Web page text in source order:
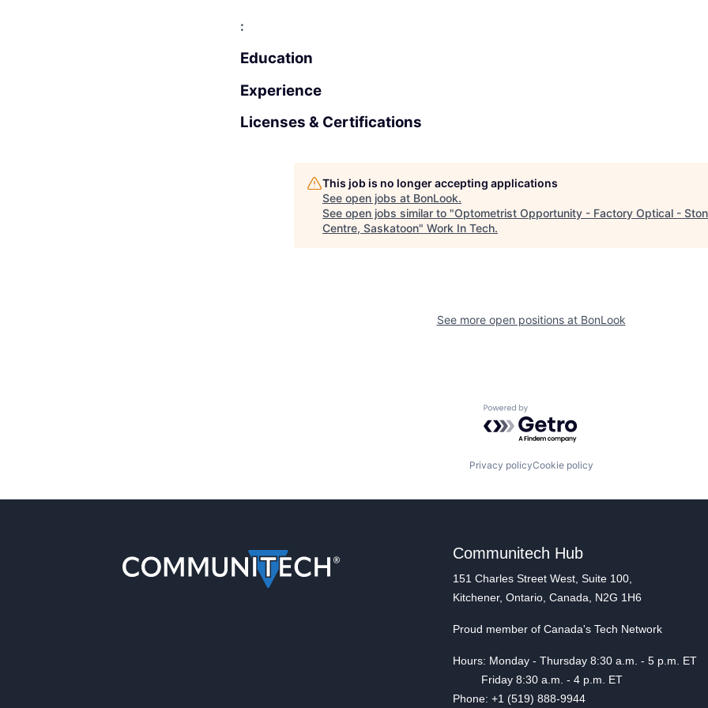
:
Education
Experience
Licenses & Certifications
This job is no longer accepting applications
See open jobs at BonLook.
See open jobs similar to "Optometrist Opportunity - Factory Optical -
Centre, Saskatoon" Work In Tech.
See more open positions at BonLook
Powered by Getro.com
Privacy policyCookie policy
Communitech Hub
151 Charles Street West, Suite 100,
Kitchener, Ontario, Canada, N2G 1H6
Proud member of Canada's Tech Network
Hours: Monday - Thursday 8:30 a.m. - 5 p.m. ET
Friday 8:30 a.m. - 4 p.m. ET
Phone: +1 (519) 888-9944